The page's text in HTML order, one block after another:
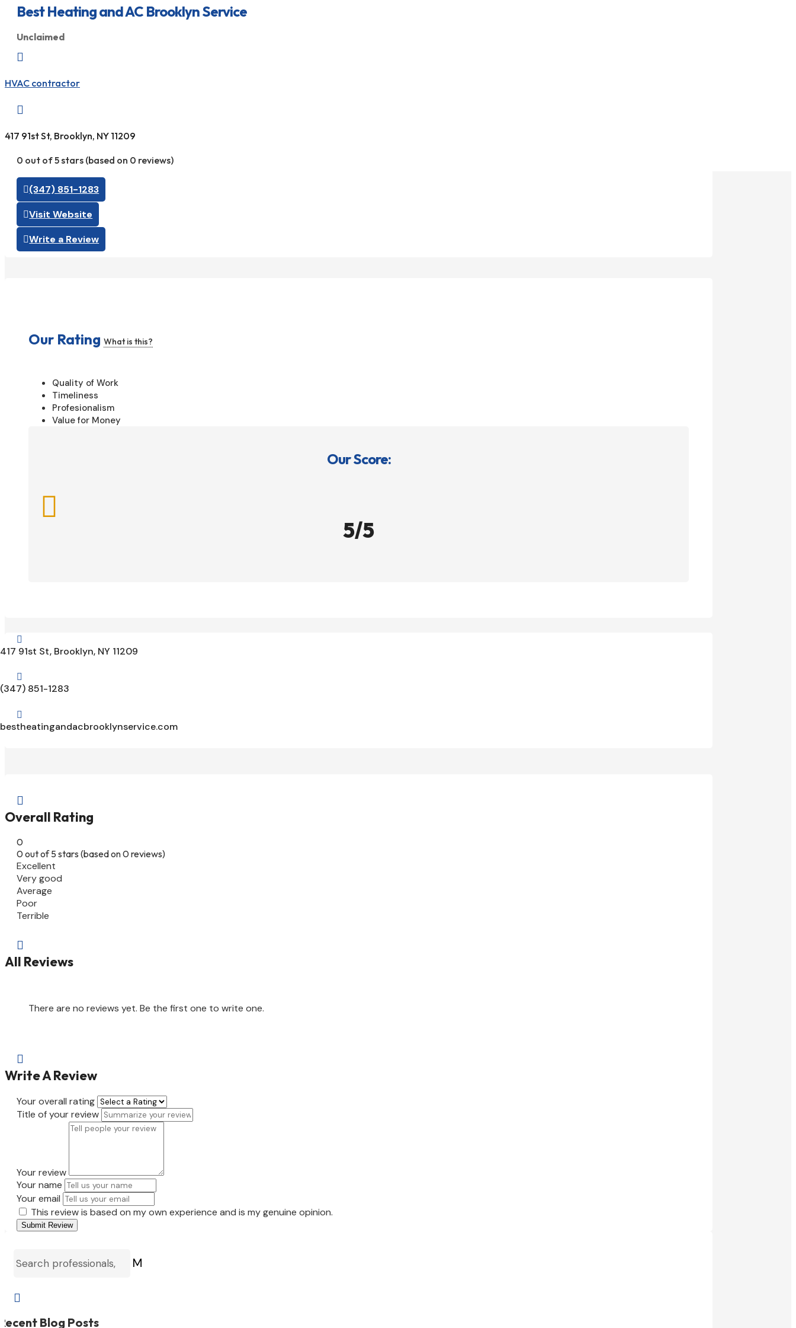
Best Heating and AC Brooklyn Service
Unclaimed

HVAC contractor

417 91st St, Brooklyn, NY 11209
0 out of 5 stars (based on 0 reviews)
(347) 851-1283
Visit Website
Write a Review
Our Rating What is this?
Quality of Work
Timeliness
Profesionalism
Value for Money
Our Score:

5/5

417 91st St, Brooklyn, NY 11209

(347) 851-1283

bestheatingandacbrooklynservice.com

Overall Rating
0
0 out of 5 stars (based on 0 reviews)
Excellent
Very good
Average
Poor
Terrible

All Reviews
There are no reviews yet. Be the first one to write one.

Write A Review
Your overall rating
Title of your review
Your review
Your name
Your email
This review is based on my own experience and is my genuine opinion.
Submit Review
M

Blog Posts